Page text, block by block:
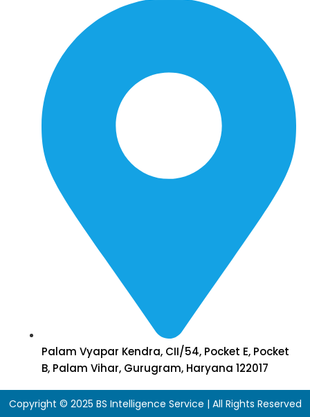
Palam Vyapar Kendra, CII/54, Pocket E, Pocket
B, Palam Vihar, Gurugram, Haryana 122017
Copyright © 2025 BS Intelligence Service | All Rights Reserved